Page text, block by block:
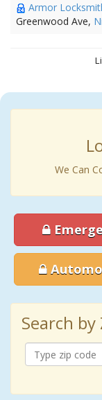
Armor
Greenwood Ave,
We Can
Search by